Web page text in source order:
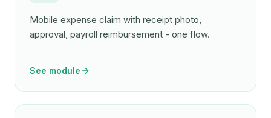
Mobile expense claim with receipt photo,
approval, payroll reimbursement - one flow.
See module